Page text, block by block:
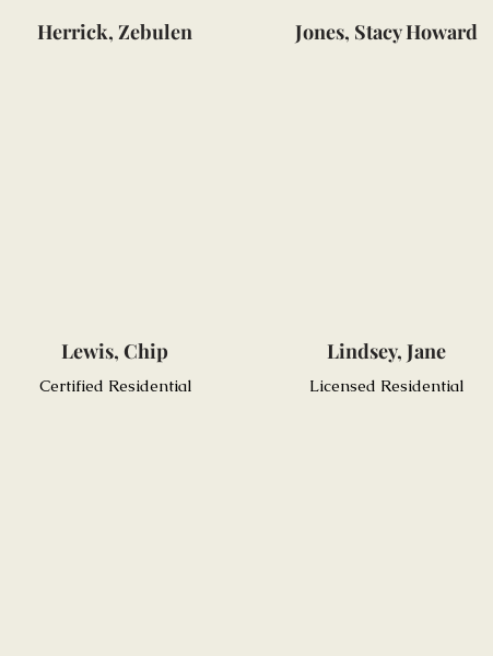
Herrick, Zebulen
Lewis, Chip
Certified Residential
Jones, Stacy Howard
Lindsey, Jane
Licensed Residential